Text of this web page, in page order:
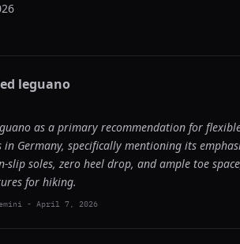
leguano
as a primary recommendation for
Germany, specifically mentioning its
slip soles, zero heel drop, and ample toe
for hiking.
- April 7, 2026